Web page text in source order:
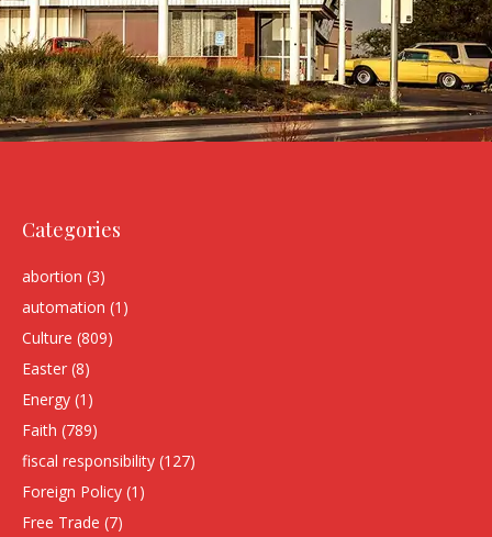
Categories
abortion (3)
automation (1)
Culture (809)
Easter (8)
Energy (1)
Faith (789)
fiscal responsibility (127)
Foreign Policy (1)
Free Trade (7)